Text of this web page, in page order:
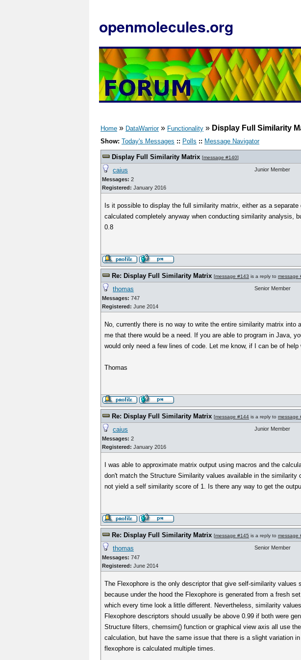
openmolecules.org
Home » DataWarrior» Functionality » Display Full Similarity
Show: Today's Messages :: Polls :: Message Navigator
Display Full Similarity Matrix [message #140]
caius
Messages: 2
Registered: January 2016
Junior Member
Is it possible to display the full similarity matrix, either as a
calculated completely anyway when conducting similarity analysis,
0.8
Re: Display Full Similarity Matrix [message #143 is a reply to message
thomas
Messages: 747
Registered: June 2014
Senior Member
No, currently there is no way to write the entire similarity matrix
me that there would be a need. If you are able to program in Java,
would only need a few lines of code. Let me know, if I can be of help
Thomas
Re: Display Full Similarity Matrix [message #144 is a reply to message
caius
Messages: 2
Registered: January 2016
Junior Member
I was able to approximate matrix output using macros and the
don't match the Structure Similarity values available in the
not yield a self similarity score of 1. Is there any way to get the
Re: Display Full Similarity Matrix [message #145 is a reply to message
thomas
Messages: 747
Registered: June 2014
Senior Member
The Flexophore is the only descriptor that give self-similarity values
because under the hood the Flexophore is generated from a fresh
which every time look a little different. Nevertheless, similarity
Flexophore descriptors should usually be above 0.99 if both were
Structure filters, chemsim() function or graphical view axis all use
calculation, but have the same issue that there is a slight variation
flexophore is calculated multiple times.